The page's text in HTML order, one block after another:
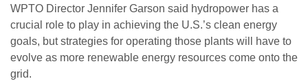
WPTO Director Jennifer Garson said hydropower has a
crucial role to play in achieving the U.S.’s clean energy
goals, but strategies for operating those plants will have to
evolve as more renewable energy resources come onto the
grid.